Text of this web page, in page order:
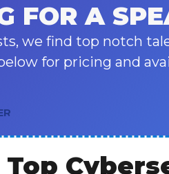
FOR A
we find top notch
for pricing and
Top